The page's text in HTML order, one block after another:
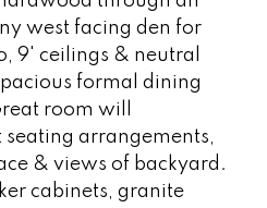
west facing den for
9' ceilings & neutral
formal dining
room will
arrangements,
& views of backyard.
cabinets, granite